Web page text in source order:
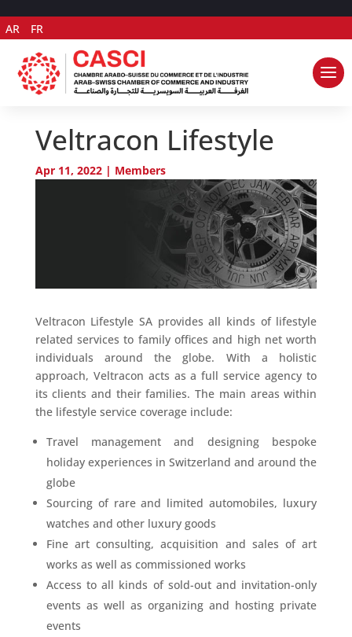
AR FR
Veltracon Lifestyle
Apr 11, 2022| Members
Veltracon Lifestyle SA provides all kinds of lifestyle
related services to family offices and high net worth
individuals around the globe. With a holistic
approach, Veltracon acts as a full service agency to
its clients and their families. The main areas within
the lifestyle service coverage include:
Travel management and designing bespoke
holiday experiences in Switzerland and around the
globe
Sourcing of rare and limited automobiles, luxury
watches and other luxury goods
Fine art consulting, acquisition and sales of art
works as well as commissioned works
Access to all kinds of sold-out and invitation-only
events as well as organizing and hosting private
events